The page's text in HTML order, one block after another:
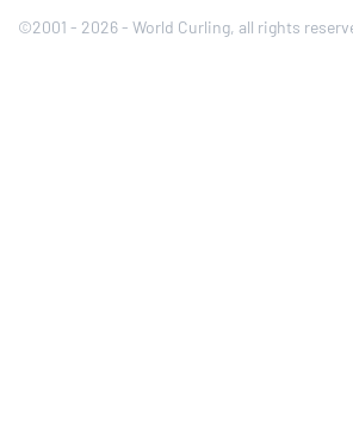
©2001 - 2026 - World Curling, all rights